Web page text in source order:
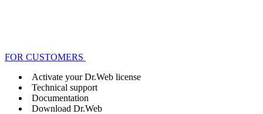
FOR CUSTOMERS
Activate your Dr.Web license
Technical support
Documentation
Download Dr.Web